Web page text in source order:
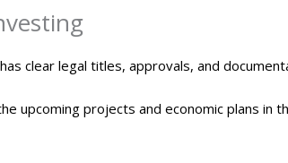
clear legal titles, approvals, and
upcoming projects and economic plans in